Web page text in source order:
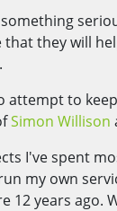
they will
attempt to
Simon Willison
I've spent
my own
12 years ago.